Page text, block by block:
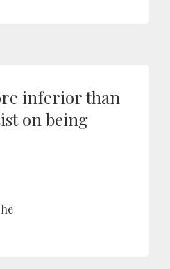
inferior than
on being